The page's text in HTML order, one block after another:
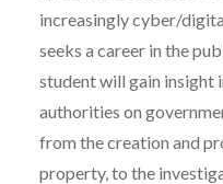
increasingly cyber/
seeks a career in the
student will gain insight
authorities on
from the creation and
property, to the